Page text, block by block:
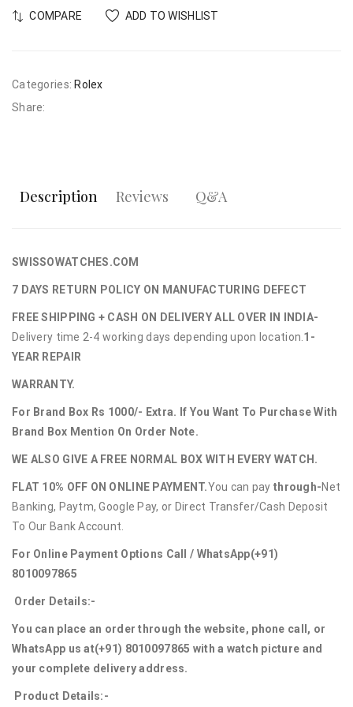
COMPARE ADD TO WISHLIST
Categories: Rolex
Share:
Description Reviews Q&A
SWISSOWATCHES.COM
7 DAYS RETURN POLICY ON MANUFACTURING DEFECT
FREE SHIPPING + CASH ON DELIVERY ALL OVER IN INDIA-
Delivery time 2-4 working days depending upon location. 1-
YEAR REPAIR
WARRANTY.
For Brand Box Rs 1000/- Extra. If You Want To Purchase With
Brand Box Mention On Order Note.
WE ALSO GIVE A FREE NORMAL BOX WITH EVERY WATCH.
FLAT 10% OFF ON ONLINE PAYMENT.You can paythrough-Net
Banking, Paytm, Google Pay, or Direct Transfer/Cash Deposit
To Our Bank Account.
For Online Payment Options Call / WhatsApp(+91)
8010097865
Order Details:-
You can place an order through the website, phone call, or
WhatsApp us at(+91) 8010097865 with a watch picture and
your complete delivery address.
Product Details:-